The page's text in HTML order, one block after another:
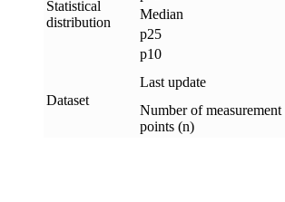
Statistical
distribution
Median
p25
p10
Dataset
Last update
Number of measurement
points (n)